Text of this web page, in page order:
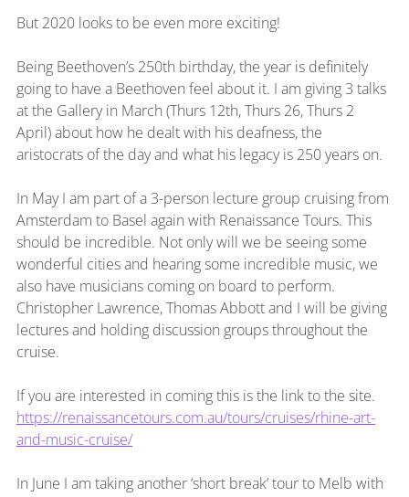
But 2020 looks to be even more exciting!
Being Beethoven’s 250th birthday, the year is definitely
going to have a Beethoven feel about it. I am giving 3 talks
at the Gallery in March (Thurs 12th, Thurs 26, Thurs 2
April) about how he dealt with his deafness, the
aristocrats of the day and what his legacy is 250 years on.
In May I am part of a 3-person lecture group cruising from
Amsterdam to Basel again with Renaissance Tours. This
should be incredible. Not only will we be seeing some
wonderful cities and hearing some incredible music, we
also have musicians coming on board to perform.
Christopher Lawrence, Thomas Abbott and I will be giving
lectures and holding discussion groups throughout the
cruise.
If you are interested in coming this is the link to the site.
https://renaissancetours.com.au/tours/cruises/rhine-art-
and-music-cruise/
In June I am taking another ‘short break’ tour to Melb with